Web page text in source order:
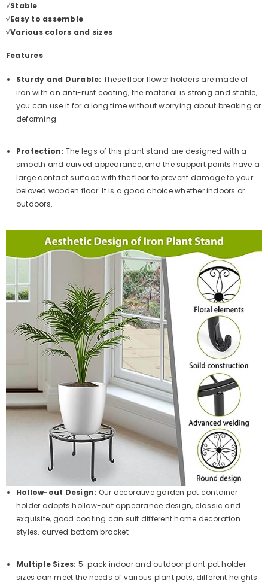
√Stable
√Easy to assemble
√Various colors and sizes
Features
Sturdy and Durable: These floor flower holders are made of
iron with an anti-rust coating, the material is strong and stable,
you can use it for a long time without worrying about breaking or
deforming.
Protection: The legs of this plant stand are designed with a
smooth and curved appearance, and the support points have a
large contact surface with the floor to prevent damage to your
beloved wooden floor. It is a good choice whether indoors or
outdoors.
Hollow-out Design: Our decorative garden pot container
holder adopts hollow-out appearance design, classic and
exquisite, good coating can suit different home decoration
styles. curved bottom bracket
Multiple Sizes: 5-pack indoor and outdoor plant pot holder
sizes can meet the needs of various plant pots, different heights